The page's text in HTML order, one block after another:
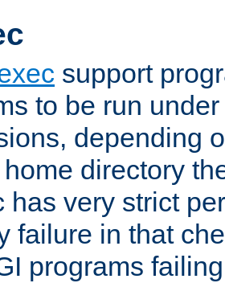
support
to be run
depending
directory
has very strict
failure in that
programs